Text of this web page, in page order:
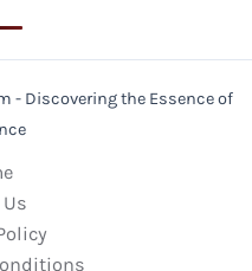
- Discovering the Essence of